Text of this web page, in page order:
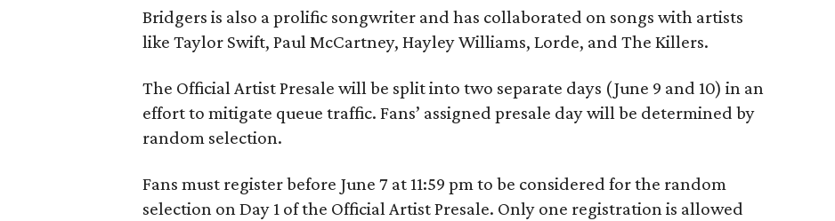
Bridgers is also a prolific songwriter and has collaborated on songs with artists
like Taylor Swift, Paul McCartney, Hayley Williams, Lorde, and The Killers.
The Official Artist Presale will be split into two separate days (June 9 and 10) in an
effort to mitigate queue traffic. Fans’ assigned presale day will be determined by
random selection.
Fans must register before June 7 at 11:59 pm to be considered for the random
selection on Day 1 of the Official Artist Presale. Only one registration is allowed